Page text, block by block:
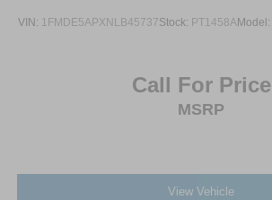
VIN: 1FMDE5APXNLB45737Stock: PT1458AModel:
Call For Price
MSRP
View Vehicle